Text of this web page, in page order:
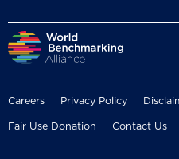
Careers Privacy Policy
Fair Use Donation Contact Us